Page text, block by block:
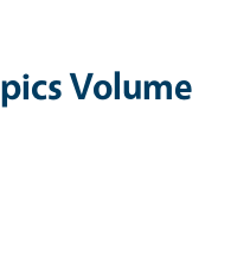
Volume